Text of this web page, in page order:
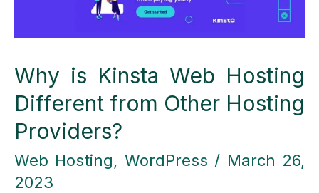
Why is Kinsta Web Hosting
Different from Other Hosting
Providers?
Web Hosting, WordPress / March 26,
2023